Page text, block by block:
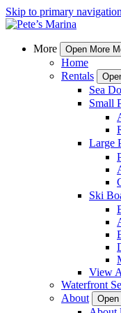
Skip to primary navigation
More Open More
Home
Rentals
Sea
Small
Large
Ski
View
Waterfront
About